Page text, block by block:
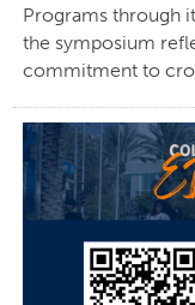
Programs through
the symposium
commitment to